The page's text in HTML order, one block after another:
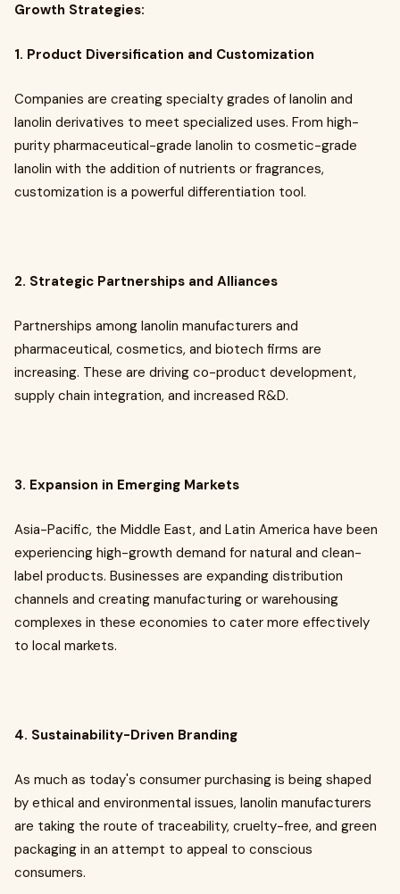
Growth Strategies:
1. Product Diversification and Customization
Companies are creating specialty grades of lanolin and
lanolin derivatives to meet specialized uses. From high-
purity pharmaceutical-grade lanolin to cosmetic-grade
lanolin with the addition of nutrients or fragrances,
customization is a powerful differentiation tool.
2. Strategic Partnerships and Alliances
Partnerships among lanolin manufacturers and
pharmaceutical, cosmetics, and biotech firms are
increasing. These are driving co-product development,
supply chain integration, and increased R&D.
3. Expansion in Emerging Markets
Asia-Pacific, the Middle East, and Latin America have been
experiencing high-growth demand for natural and clean-
label products. Businesses are expanding distribution
channels and creating manufacturing or warehousing
complexes in these economies to cater more effectively
to local markets.
4. Sustainability-Driven Branding
As much as today's consumer purchasing is being shaped
by ethical and environmental issues, lanolin manufacturers
are taking the route of traceability, cruelty-free, and green
packaging in an attempt to appeal to conscious
consumers.